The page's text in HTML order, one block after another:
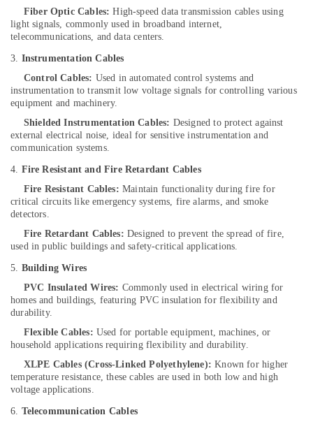
Street
Light
System
Kozhikode
Solar
Street
Light
System
in
Kozhikode
Car
Battery
Dealers
in
Kozhikode
Tubular
Battery
Kozhikode
Inverter
Dealers-
Guard
in
Kozhikode
Fiber Optic Cables: High-speed data transmission cables using
light signals, commonly used in broadband internet,
telecommunications, and data centers.
3. Instrumentation Cables
Control Cables: Used in automated control systems and
instrumentation to transmit low voltage signals for controlling various
equipment and machinery.
Shielded Instrumentation Cables: Designed to protect against
external electrical noise, ideal for sensitive instrumentation and
communication systems.
4. Fire Resistant and Fire Retardant Cables
Fire Resistant Cables: Maintain functionality during fire for
critical circuits like emergency systems, fire alarms, and smoke
detectors.
Fire Retardant Cables: Designed to prevent the spread of fire,
used in public buildings and safety-critical applications.
5. Building Wires
PVC Insulated Wires: Commonly used in electrical wiring for
homes and buildings, featuring PVC insulation for flexibility and
durability.
Flexible Cables: Used for portable equipment, machines, or
household applications requiring flexibility and durability.
XLPE Cables (Cross-Linked Polyethylene): Known for higher
temperature resistance, these cables are used in both low and high
voltage applications.
6. Telecommunication Cables